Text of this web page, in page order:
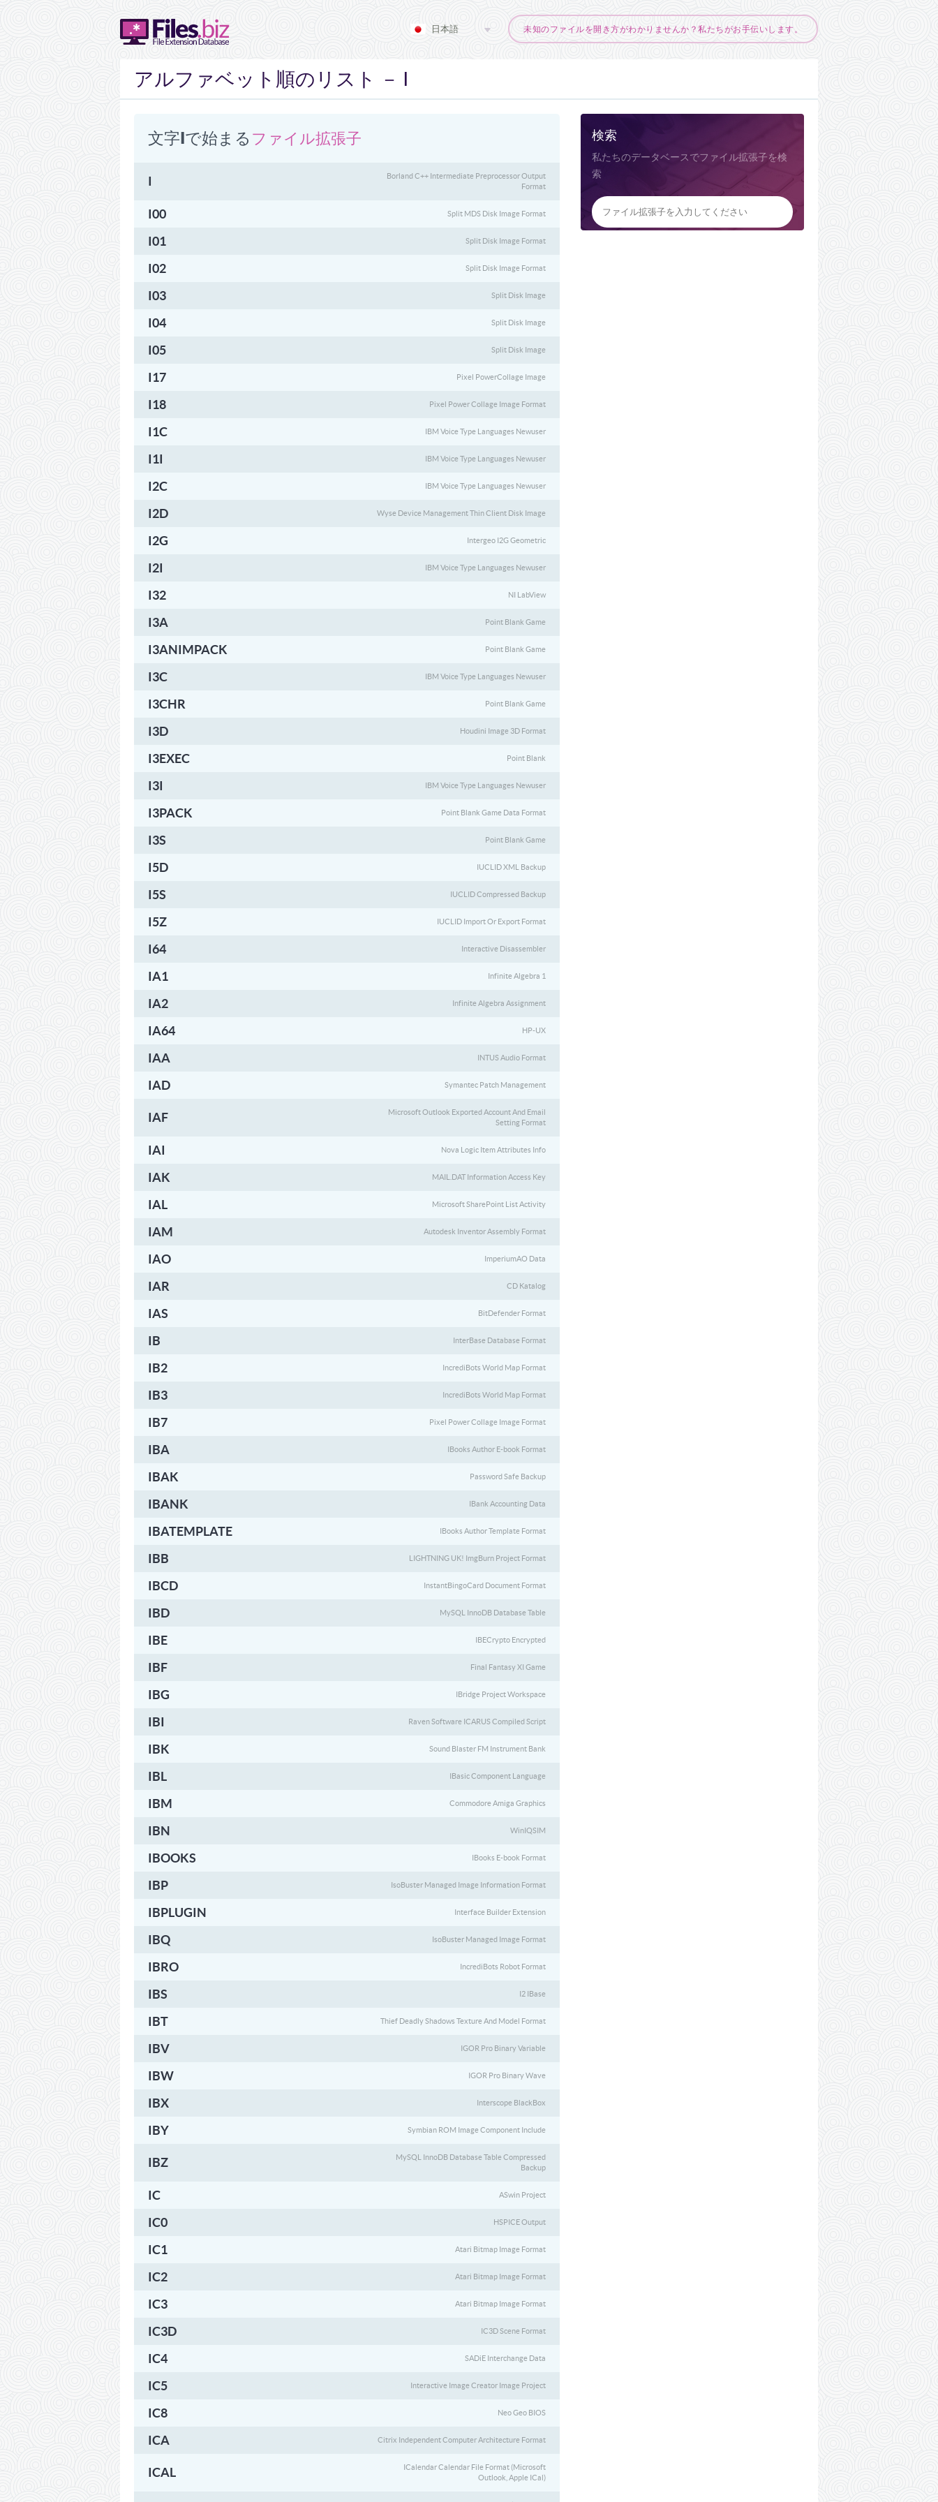
未知のファイルを開き方がわかりませんか？私たちがお手伝いします。
日本語
アルファベット順のリスト － I
検索
私たちのデータベースでファイル拡張子を検
索
文字I​​で始まる ファイル拡張子
I
Borland C++ Intermediate Preprocessor Output
Format
I00 Split MDS Disk Image Format
I01 Split Disk Image Format
I02 Split Disk Image Format
I03 Split Disk Image
I04 Split Disk Image
I05 Split Disk Image
I17 Pixel PowerCollage Image
I18 Pixel Power Collage Image Format
I1C IBM Voice Type Languages Newuser
I1I IBM Voice Type Languages Newuser
I2C IBM Voice Type Languages Newuser
I2D Wyse Device Management Thin Client Disk Image
I2G Intergeo I2G Geometric
I2I IBM Voice Type Languages Newuser
I32 NI LabView
I3A Point Blank Game
I3ANIMPACK Point Blank Game
I3C IBM Voice Type Languages Newuser
I3CHR Point Blank Game
I3D Houdini Image 3D Format
I3EXEC Point Blank
I3I IBM Voice Type Languages Newuser
I3PACK Point Blank Game Data Format
I3S Point Blank Game
I5D IUCLID XML Backup
I5S IUCLID Compressed Backup
I5Z IUCLID Import Or Export Format
I64 Interactive Disassembler
IA1 Infinite Algebra 1
IA2 Infinite Algebra Assignment
IA64 HP-UX
IAA INTUS Audio Format
IAD Symantec Patch Management
IAF
Microsoft Outlook Exported Account And Email
Setting Format
IAI Nova Logic Item Attributes Info
IAK MAIL.DAT Information Access Key
IAL Microsoft SharePoint List Activity
IAM Autodesk Inventor Assembly Format
IAO ImperiumAO Data
IAR CD Katalog
IAS BitDefender Format
IB InterBase Database Format
IB2 IncrediBots World Map Format
IB3 IncrediBots World Map Format
IB7 Pixel Power Collage Image Format
IBA IBooks Author E-book Format
IBAK Password Safe Backup
IBANK IBank Accounting Data
IBATEMPLATE IBooks Author Template Format
IBB LIGHTNING UK! ImgBurn Project Format
IBCD InstantBingoCard Document Format
IBD MySQL InnoDB Database Table
IBE IBECrypto Encrypted
IBF Final Fantasy XI Game
IBG IBridge Project Workspace
IBI Raven Software ICARUS Compiled Script
IBK Sound Blaster FM Instrument Bank
IBL IBasic Component Language
IBM Commodore Amiga Graphics
IBN WinIQSIM
IBOOKS IBooks E-book Format
IBP IsoBuster Managed Image Information Format
IBPLUGIN Interface Builder Extension
IBQ IsoBuster Managed Image Format
IBRO IncrediBots Robot Format
IBS I2 IBase
IBT Thief Deadly Shadows Texture And Model Format
IBV IGOR Pro Binary Variable
IBW IGOR Pro Binary Wave
IBX Interscope BlackBox
IBY Symbian ROM Image Component Include
IBZ
MySQL InnoDB Database Table Compressed
Backup
IC ASwin Project
IC0 HSPICE Output
IC1 Atari Bitmap Image Format
IC2 Atari Bitmap Image Format
IC3 Atari Bitmap Image Format
IC3D IC3D Scene Format
IC4 SADiE Interchange Data
IC5 Interactive Image Creator Image Project
IC8 Neo Geo BIOS
ICA Citrix Independent Computer Architecture Format
ICAL
ICalendar Calendar File Format (Microsoft
Outlook, Apple ICal)